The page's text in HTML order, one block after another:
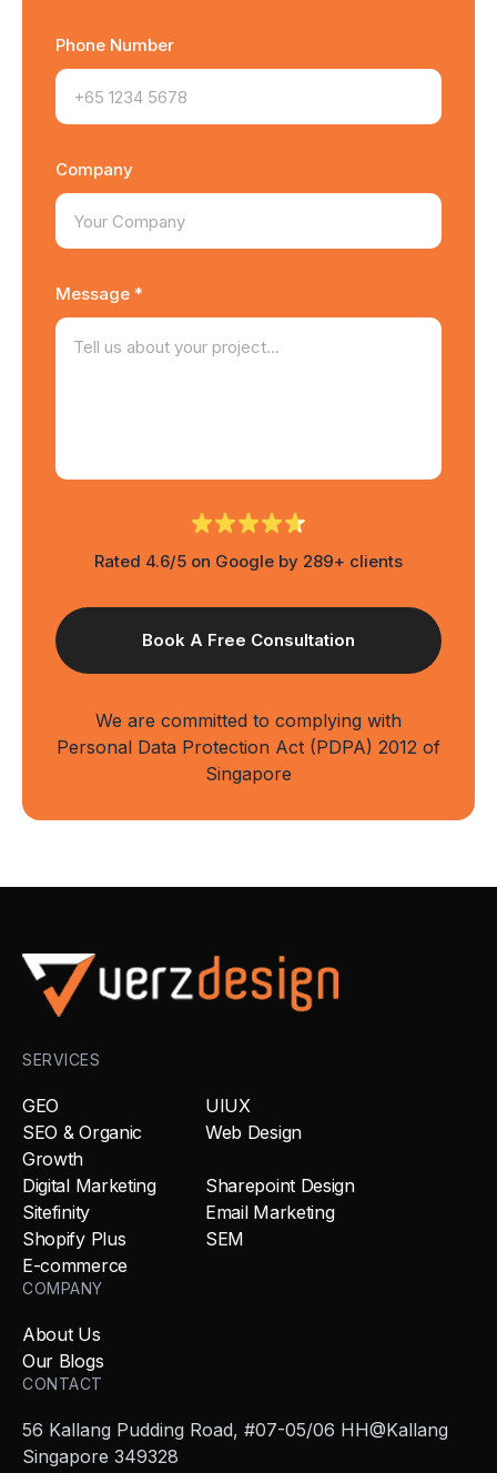
Phone Number
Company
Message *
Rated 4.6/5 on Google by 289+ clients
We are committed to complying with
Personal Data Protection Act (PDPA) 2012 of
Singapore
SERVICES
GEO
UIUX
SEO & Organic
Growth
Web Design
Digital Marketing
Sharepoint Design
Sitefinity
Email Marketing
Shopify Plus
SEM
E-commerce
COMPANY
About Us
Our Blogs
CONTACT
56 Kallang Pudding Road, #07-05/06 HH@Kallang
Singapore 349328